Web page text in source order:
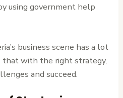
using government help
business scene has a lot
with the right strategy,
and succeed.